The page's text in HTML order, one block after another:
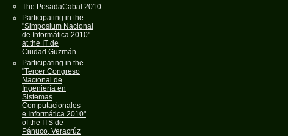
The PosadaCabal 2010
Participating in the
"Simposium Nacional
de Informática 2010"
at the IT de
Ciudad Guzmán
Participating in the
"Tercer Congreso
Nacional de
Ingeniería en
Sistemas
Computacionales
e Informática 2010"
of the ITS de
Pánuco, Veracrúz